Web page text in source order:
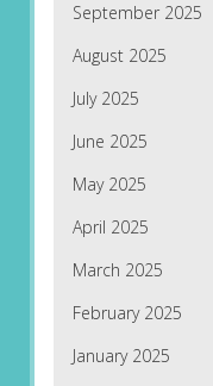
September 2025
August 2025
July 2025
June 2025
May 2025
April 2025
March 2025
February 2025
January 2025